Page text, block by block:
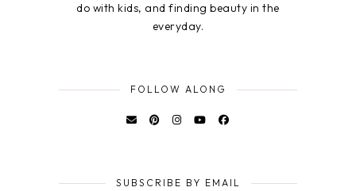
do with kids, and finding beauty in the
everyday.
FOLLOW ALONG
SUBSCRIBE BY EMAIL